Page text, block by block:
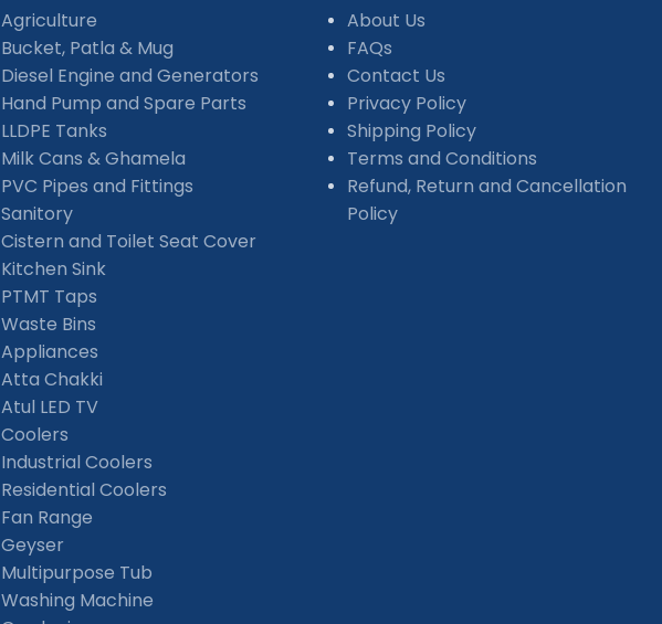
Agriculture
Bucket, Patla & Mug
Diesel Engine and Generators
Hand Pump and Spare Parts
LLDPE Tanks
Milk Cans & Ghamela
PVC Pipes and Fittings
Sanitory
Cistern and Toilet Seat Cover
Kitchen Sink
PTMT Taps
Waste Bins
Appliances
Atta Chakki
Atul LED TV
Coolers
Industrial Coolers
Residential Coolers
Fan Range
Geyser
Multipurpose Tub
Washing Machine
About Us
FAQs
Contact Us
Privacy Policy
Shipping Policy
Terms and Conditions
Refund, Return and Cancellation
Policy